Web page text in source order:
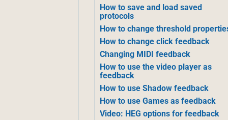
How to save and load saved
protocols
How to change threshold
How to change click feedback
Changing MIDI feedback
How to use the video player as
feedback
How to use Shadow feedback
How to use Games as feedback
Video: HEG options for feedback